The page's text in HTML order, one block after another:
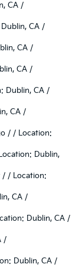
CA /
CA /
CA /
CA /
Dublin, CA /
CA /
/ / Location:
Dublin,
/ / Location:
CA /
Dublin, CA /
/
Dublin, CA /